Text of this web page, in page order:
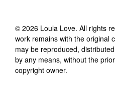
© 2026 Loula Love. All rights
work remains with the original
may be reproduced,
by any means, without the
copyright owner.